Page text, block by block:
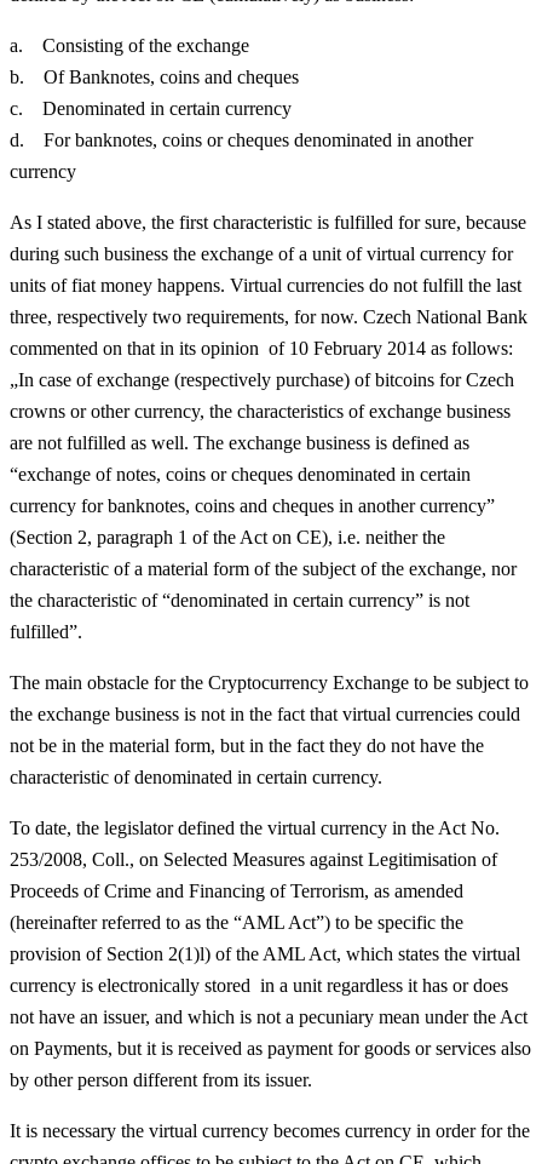
a. Consisting of the exchange
b. Of Banknotes, coins and cheques
c. Denominated in certain currency
d. For banknotes, coins or cheques denominated in another
currency
As I stated above, the first characteristic is fulfilled for sure, because
during such business the exchange of a unit of virtual currency for
units of fiat money happens. Virtual currencies do not fulfill the last
three, respectively two requirements, for now. Czech National Bank
commented on that in its opinion of 10 February 2014 as follows:
„In case of exchange (respectively purchase) of bitcoins for Czech
crowns or other currency, the characteristics of exchange business
are not fulfilled as well. The exchange business is defined as
“exchange of notes, coins or cheques denominated in certain
currency for banknotes, coins and cheques in another currency”
(Section 2, paragraph 1 of the Act on CE), i.e. neither the
characteristic of a material form of the subject of the exchange, nor
the characteristic of “denominated in certain currency” is not
fulfilled”.
The main obstacle for the Cryptocurrency Exchange to be subject to
the exchange business is not in the fact that virtual currencies could
not be in the material form, but in the fact they do not have the
characteristic of denominated in certain currency.
To date, the legislator defined the virtual currency in the Act No.
253/2008, Coll., on Selected Measures against Legitimisation of
Proceeds of Crime and Financing of Terrorism, as amended
(hereinafter referred to as the “AML Act”) to be specific the
provision of Section 2(1)l) of the AML Act, which states the virtual
currency is electronically stored in a unit regardless it has or does
not have an issuer, and which is not a pecuniary mean under the Act
on Payments, but it is received as payment for goods or services also
by other person different from its issuer.
It is necessary the virtual currency becomes currency in order for the